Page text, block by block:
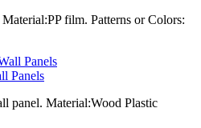
film. Patterns or Colors:
Panels
panel. Material:Wood Plastic